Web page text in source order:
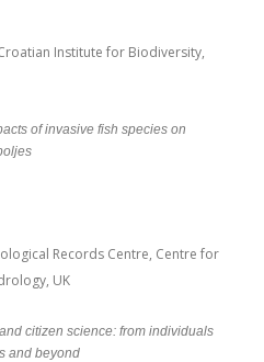
Institute for Biodiversity,
of invasive fish species on
Records Centre, Centre for
UK
citizen science: from individuals
and beyond